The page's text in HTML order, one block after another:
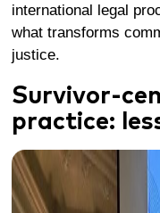
international legal
what transforms
justice.
Survivor-
practice: